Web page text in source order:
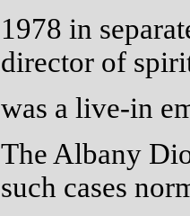
1978 in
director of
was a live-in
The Albany
such cases